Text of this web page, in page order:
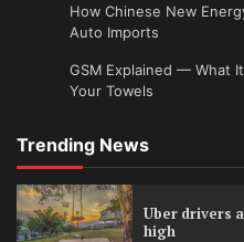
How Chinese New
Auto Imports
GSM Explained — What
Your Towels
Trending News
Uber drivers
high